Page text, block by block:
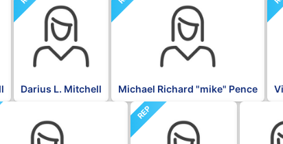
Darius L. Mitchell Michael Richard "mike" Pence
REP